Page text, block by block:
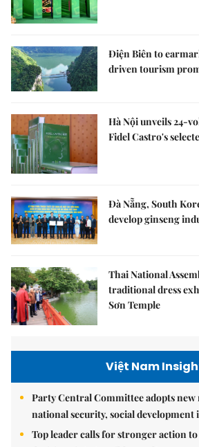
Điện Biên to
driven tourism
Hà Nội unveils 24-
Fidel Castro's
Đà Nẵng, South
develop ginseng
Thai National
traditional dress
Sơn Temple
Việt Nam
Party Central Committee adopts
national security, social development
Top leader calls for stronger action